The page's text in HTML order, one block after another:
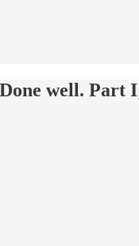
well. Part